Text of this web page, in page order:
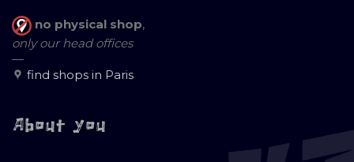
no physical shop,
only our head offices
—
find shops in Paris
About you